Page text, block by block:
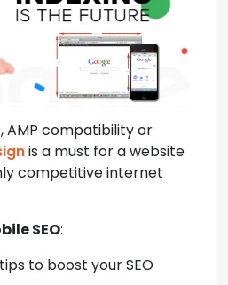
AMP compatibility or
is a must for a website
competitive internet
SEO:
to boost your SEO